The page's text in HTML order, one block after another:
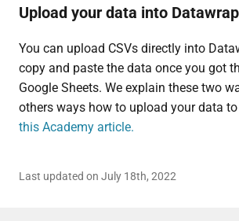
Upload your data into
You can upload CSVs directly into
copy and paste the data once you got
Google Sheets. We explain these two
others ways how to upload your data
this Academy article.
Last updated on July 18th, 2022